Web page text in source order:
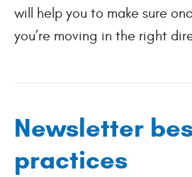
will help you to make sure
you’re moving in the right
Newsletter
practices